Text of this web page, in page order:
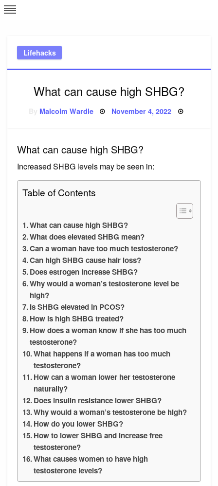
Skip
to
Lifehacks
What can cause high SHBG?
Malcolm Wardle Posted
November 4, 2022
What can cause high SHBG?
Increased SHBG levels may be seen in:
Table of Contents
What can cause high SHBG?
What does elevated SHBG mean?
Can a woman have too much testosterone?
Can high SHBG cause hair loss?
Does estrogen increase SHBG?
Why would a woman’s testosterone level be
high?
Is SHBG elevated in PCOS?
How is high SHBG treated?
How does a woman know if she has too much
testosterone?
What happens if a woman has too much
testosterone?
How can a woman lower her testosterone
naturally?
Does insulin resistance lower SHBG?
Why would a woman’s testosterone be high?
How do you lower SHBG?
How to lower SHBG and increase free
testosterone?
What causes women to have high
testosterone levels?